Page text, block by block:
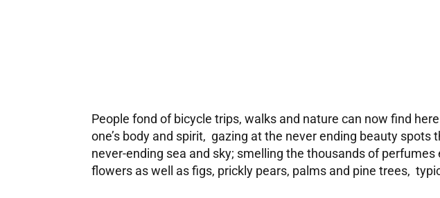
People fond of bicycle trips, walks and nature can now find
one’s body and spirit, gazing at the never ending beauty
never-ending sea and sky; smelling the thousands of
flowers as well as figs, prickly pears, palms and pine trees,